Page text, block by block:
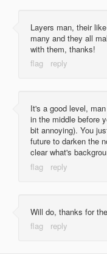
Layers man, their
many and they all
with them, thanks!
It's a good level,
in the middle before
bit annoying). You
future to darken the
clear what's
Will do, thanks for